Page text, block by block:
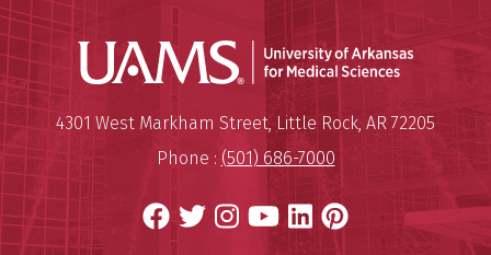
University of Arkansas for
Mailing Address:
4301 West Markham Street, Little Rock, AR 72205
Phone : (501) 686-7000
Facebook
Twitter
Instagram
YouTube
LinkedIn
Pinterest